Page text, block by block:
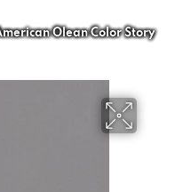
Olean Color Story